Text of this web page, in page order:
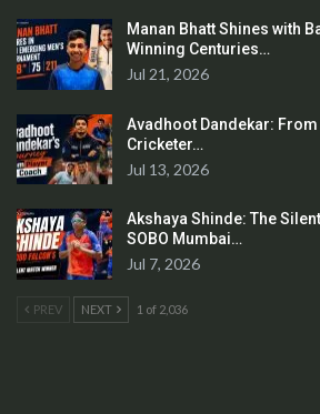
Manan Bhatt Shines with
Winning Centuries…
Jul 21, 2026
Avadhoot Dandekar: From
Cricketer…
Jul 13, 2026
Akshaya Shinde: The
SOBO Mumbai…
Jul 7, 2026
PREV NEXT 1 of 2,036